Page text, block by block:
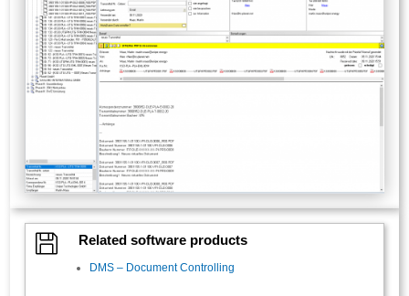
 Related software products
DMS – Document Controlling